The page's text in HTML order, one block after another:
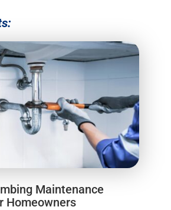
Maintenance
Homeowners